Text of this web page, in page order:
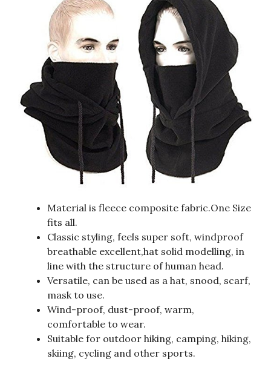
Material is fleece composite fabric.One Size
fits all.
Classic styling, feels super soft, windproof
breathable excellent,hat solid modelling, in
line with the structure of human head.
Versatile, can be used as a hat, snood, scarf,
mask to use.
Wind-proof, dust-proof, warm,
comfortable to wear.
Suitable for outdoor hiking, camping, hiking,
skiing, cycling and other sports.